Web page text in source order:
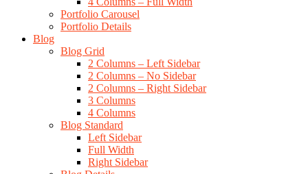
Portfolio Carousel
Portfolio Details
Blog
Blog Grid
2 Columns – Left Sidebar
2 Columns – No Sidebar
2 Columns – Right Sidebar
3 Columns
4 Columns
Blog Standard
Left Sidebar
Full Width
Right Sidebar